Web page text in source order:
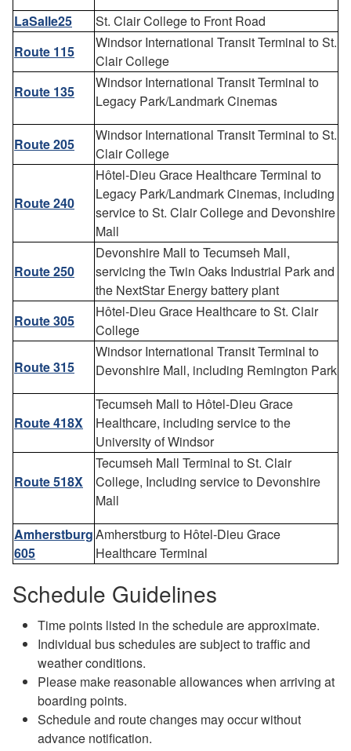
LaSalle25
St. Clair College to Front Road
Route 115
Windsor International Transit Terminal to St.
Clair College
Route 135
Windsor International Transit Terminal to
Legacy Park/Landmark Cinemas
Route 205
Windsor International Transit Terminal to St.
Clair College
Route 240
Hôtel-Dieu Grace Healthcare Terminal to
Legacy Park/Landmark Cinemas, including
service to St. Clair College and Devonshire
Mall
Route 250
Devonshire Mall to Tecumseh Mall,
servicing the Twin Oaks Industrial Park and
the NextStar Energy battery plant
Route 305
Hôtel-Dieu Grace Healthcare to St. Clair
College
Route 315
Windsor International Transit Terminal to
Devonshire Mall, including Remington Park
Route 418X
Tecumseh Mall to Hôtel-Dieu Grace
Healthcare, including service to the
University of Windsor
Route 518X
Tecumseh Mall Terminal to St. Clair
College, Including service to Devonshire
Mall
Amherstburg
605
Amherstburg to Hôtel-Dieu Grace
Healthcare Terminal
Schedule Guidelines
Time points listed in the schedule are approximate.
Individual bus schedules are subject to traffic and
weather conditions.
Please make reasonable allowances when arriving at
boarding points.
Schedule and route changes may occur without
advance notification.